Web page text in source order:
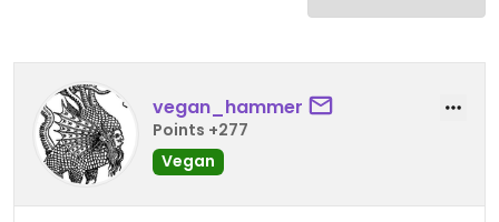
vegan_hammer
Points +277
Vegan